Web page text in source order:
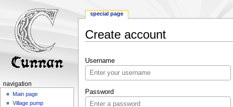
Create account
to
navigation
to
search
Username
Password
special page
navigation
Main page
Village pump